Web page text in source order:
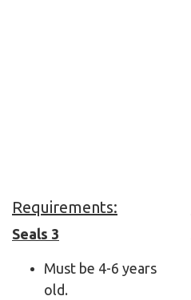
Requirements:
Seals 3
Must be 4-6 years
old.